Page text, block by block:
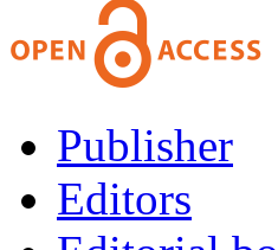
Publisher
Editors